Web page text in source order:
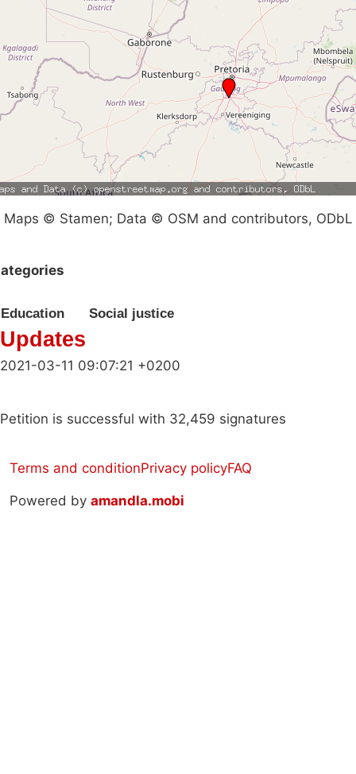
Maps © Stamen; Data © OSM and contributors, ODbL
Education Social justice
Updates
2021-03-11 09:07:21 +0200
Petition is successful with 32,459 signatures
Terms and conditionPrivacy policyFAQ
Powered by amandla.mobi